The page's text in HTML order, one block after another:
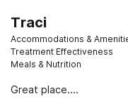
Traci
Accommodations &
Treatment Effectiveness
Meals & Nutrition
Great place....